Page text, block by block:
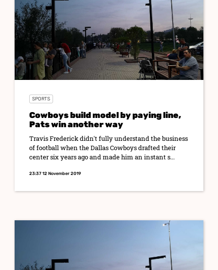
SPORTS
Cowboys build model by paying line,
Pats win another way
Travis Frederick didn't fully understand the business
of football when the Dallas Cowboys drafted their
center six years ago and made him an instant s...
23:37 12 November 2019